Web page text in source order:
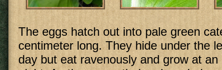
The eggs hatch out into pale green
centimeter long. They hide under the
day but eat ravenously and grow at